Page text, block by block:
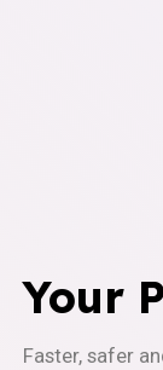
Your
Faster, safer